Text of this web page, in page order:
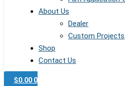
About Us
Dealer
Custom Projects
Shop
Contact Us
$0.00 0